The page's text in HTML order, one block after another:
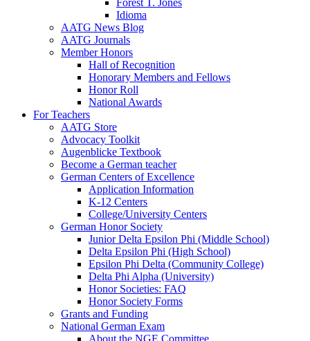
Forest T. Jones
Idioma
AATG News Blog
AATG Journals
Member Honors
Hall of Recognition
Honorary Members and Fellows
Honor Roll
National Awards
For Teachers
AATG Store
Advocacy Toolkit
Augenblicke Textbook
Become a German teacher
German Centers of Excellence
Application Information
K-12 Centers
College/University Centers
German Honor Society
Junior Delta Epsilon Phi (Middle School)
Delta Epsilon Phi (High School)
Epsilon Phi Delta (Community College)
Delta Phi Alpha (University)
Honor Societies: FAQ
Honor Society Forms
Grants and Funding
National German Exam
About the NGE Committee